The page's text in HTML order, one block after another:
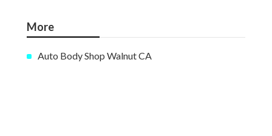
More
Auto Body Shop Walnut CA